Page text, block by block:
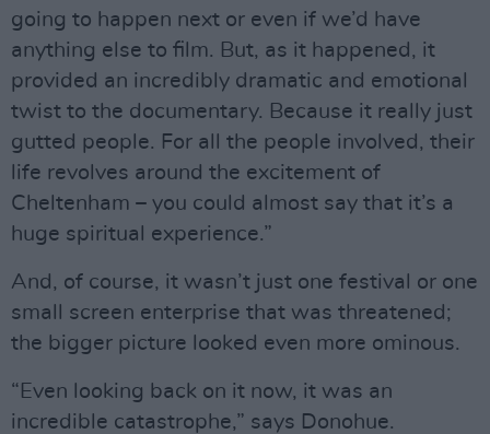
going to happen next or even if we’d have
anything else to film. But, as it happened, it
provided an incredibly dramatic and emotional
twist to the documentary. Because it really just
gutted people. For all the people involved, their
life revolves around the excitement of
Cheltenham – you could almost say that it’s a
huge spiritual experience.”
And, of course, it wasn’t just one festival or one
small screen enterprise that was threatened;
the bigger picture looked even more ominous.
“Even looking back on it now, it was an
incredible catastrophe,” says Donohue.